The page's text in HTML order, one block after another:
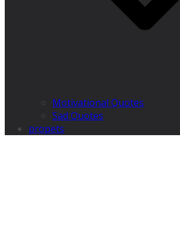
Motivational Quotes
Sad Quotes
propets